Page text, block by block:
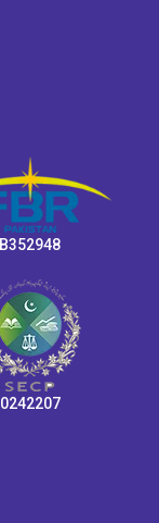
B352948
0242207